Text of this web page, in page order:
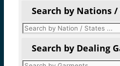
Search by Nations /
Search by Dealing